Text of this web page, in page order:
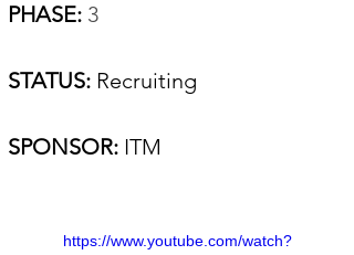
PHASE: 3
STATUS: Recruiting
SPONSOR: ITM
https://www.youtube.com/watch?